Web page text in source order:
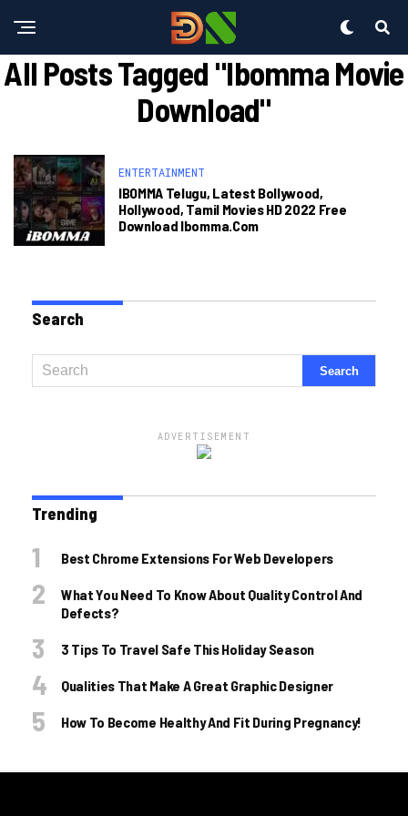
All Posts Tagged "ibomma Movie
Download"
ENTERTAINMENT
IBOMMA Telugu, Latest Bollywood,
Hollywood, Tamil Movies HD 2022 Free
Download Ibomma.com
Search
ADVERTISEMENT
Trending
Best Chrome Extensions For Web Developers
What You Need To Know About Quality Control And
Defects?
3 Tips To Travel Safe This Holiday Season
Qualities That Make A Great Graphic Designer
How To Become Healthy And Fit During Pregnancy!